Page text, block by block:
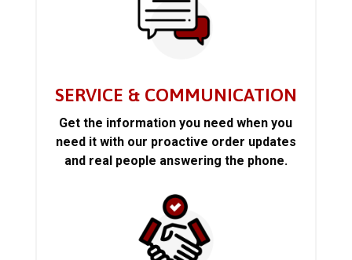
SERVICE & COMMUNICATION
Get the information you need when you
need it with our proactive order updates
and real people answering the phone.